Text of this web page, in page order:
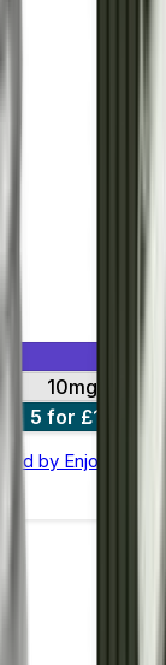
10mg
5 for £10
by Enjoy Ultra